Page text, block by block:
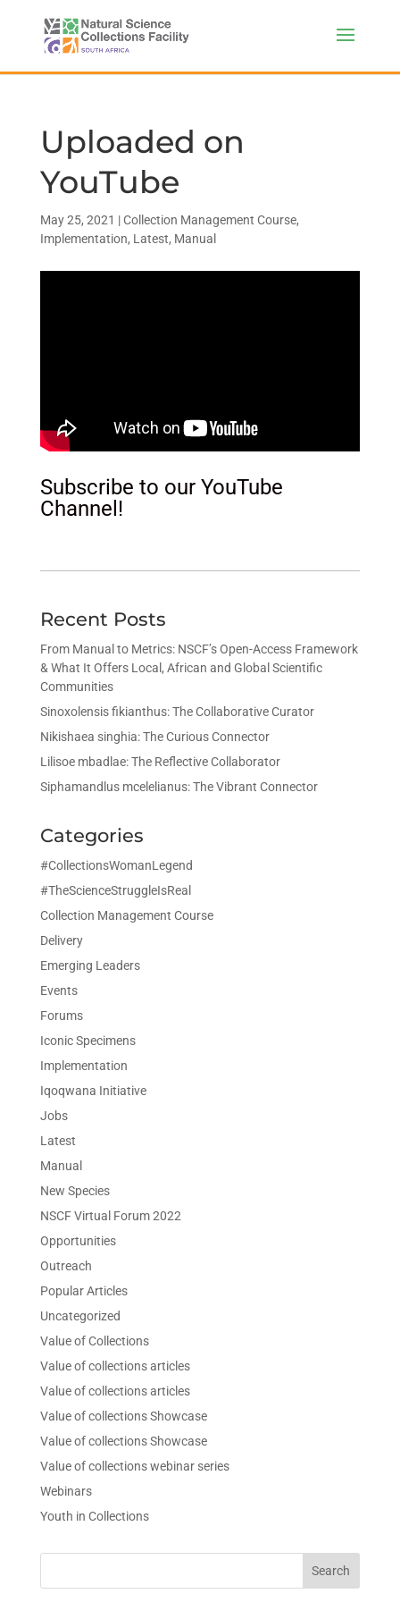
Uploaded on
YouTube
May 25, 2021 |Collection Management Course,
Implementation, Latest, Manual
Subscribe to our YouTube
Channel!
Recent Posts
From Manual to Metrics: NSCF’s Open-Access Framework
& What It Offers Local, African and Global Scientific
Communities
Sinoxolensis fikianthus: The Collaborative Curator
Nikishaea singhia: The Curious Connector
Lilisoe mbadlae: The Reflective Collaborator
Siphamandlus mcelelianus: The Vibrant Connector
Categories
#CollectionsWomanLegend
#TheScienceStruggleIsReal
Collection Management Course
Delivery
Emerging Leaders
Events
Forums
Iconic Specimens
Implementation
Iqoqwana Initiative
Jobs
Latest
Manual
New Species
NSCF Virtual Forum 2022
Opportunities
Outreach
Popular Articles
Uncategorized
Value of Collections
Value of collections articles
Value of collections articles
Value of collections Showcase
Value of collections Showcase
Value of collections webinar series
Webinars
Youth in Collections